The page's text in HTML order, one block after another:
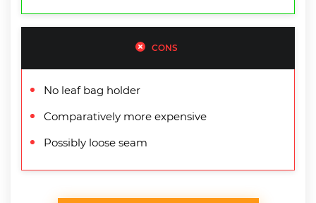
CONS
No leaf bag holder
Comparatively more expensive
Possibly loose seam